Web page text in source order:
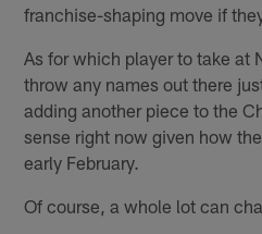
franchise-shaping move if
As for which player to take at
throw any names out there
adding another piece to the
sense right now given how
early February.
Of course, a whole lot can